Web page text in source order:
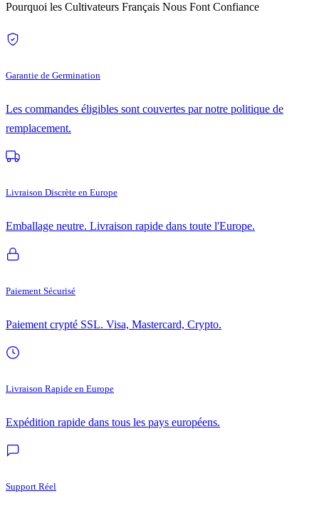
Pourquoi les Cultivateurs Français Nous Font Confiance
Garantie de Germination
Les commandes éligibles sont couvertes par notre politique de
remplacement.
Livraison Discrète en Europe
Emballage neutre. Livraison rapide dans toute l'Europe.
Paiement Sécurisé
Paiement crypté SSL. Visa, Mastercard, Crypto.
Livraison Rapide en Europe
Expédition rapide dans tous les pays européens.
Support Réel